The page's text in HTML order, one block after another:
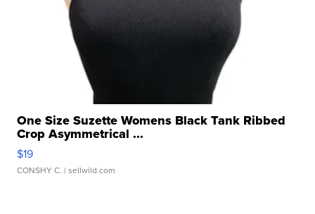
One Size Suzette Womens Black Tank Ribbed
Crop Asymmetrical ...
$19
CONSHY C. | sellwild.com